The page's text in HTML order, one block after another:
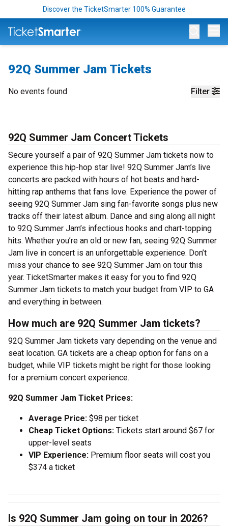
Discover the TicketSmarter 100% Guarantee
92Q Summer Jam Tickets
Filter
No events found
92Q Summer Jam Concert Tickets
Secure yourself a pair of 92Q Summer Jam tickets now to
experience this hip-hop star live! 92Q Summer Jam’s live
concerts are packed with hours of hot beats and hard-
hitting rap anthems that fans love. Experience the power of
seeing 92Q Summer Jam sing fan-favorite songs plus new
tracks off their latest album. Dance and sing along all night
to 92Q Summer Jam’s infectious hooks and chart-topping
hits. Whether you’re an old or new fan, seeing 92Q Summer
Jam live in concert is an unforgettable experience. Don’t
miss your chance to see 92Q Summer Jam on tour this
year. TicketSmarter makes it easy for you to find 92Q
Summer Jam tickets to match your budget from VIP to GA
and everything in between.
How much are 92Q Summer Jam tickets?
92Q Summer Jam tickets vary depending on the venue and
seat location. GA tickets are a cheap option for fans on a
budget, while VIP tickets might be right for those looking
for a premium concert experience.
92Q Summer Jam Ticket Prices:
Average Price: $98 per ticket
Cheap Ticket Options: Tickets start around $67 for
upper-level seats
VIP Experience: Premium floor seats will cost you
$374 a ticket
Is 92Q Summer Jam going on tour in 2026?